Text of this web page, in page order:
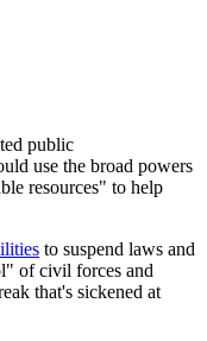
public
use the broad powers
resources" to help
to suspend laws and
of civil forces and
that's sickened at